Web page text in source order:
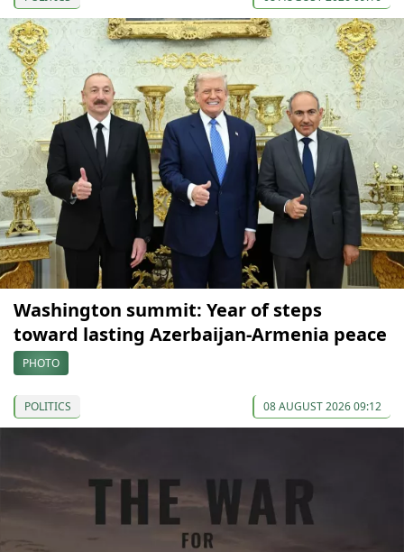
Washington summit: Year of steps
toward lasting Azerbaijan-Armenia peace
PHOTO
POLITICS 08 AUGUST 2026 09:12